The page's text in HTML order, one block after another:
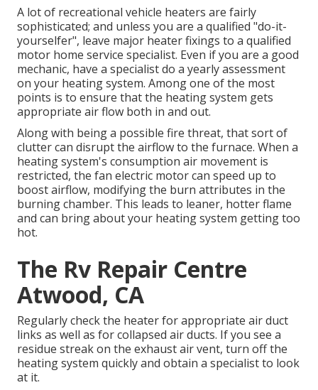
A lot of recreational vehicle heaters are fairly
sophisticated; and unless you are a qualified "do-it-
yourselfer", leave major heater fixings to a qualified
motor home service specialist. Even if you are a good
mechanic, have a specialist do a yearly assessment
on your heating system. Among one of the most
points is to ensure that the heating system gets
appropriate air flow both in and out.
Along with being a possible fire threat, that sort of
clutter can disrupt the airflow to the furnace. When a
heating system's consumption air movement is
restricted, the fan electric motor can speed up to
boost airflow, modifying the burn attributes in the
burning chamber. This leads to leaner, hotter flame
and can bring about your heating system getting too
hot.
The Rv Repair Centre
Atwood, CA
Regularly check the heater for appropriate air duct
links as well as for collapsed air ducts. If you see a
residue streak on the exhaust air vent, turn off the
heating system quickly and obtain a specialist to look
at it.